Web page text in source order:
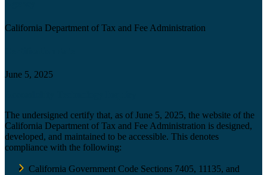
California Department of Tax and Fee Administration
June 5, 2025
The undersigned certify that, as of June 5, 2025, the website of the
California Department of Tax and Fee Administration is designed,
developed, and maintained to be accessible. This denotes
compliance with the following:
California Government Code Sections 7405, 11135, and